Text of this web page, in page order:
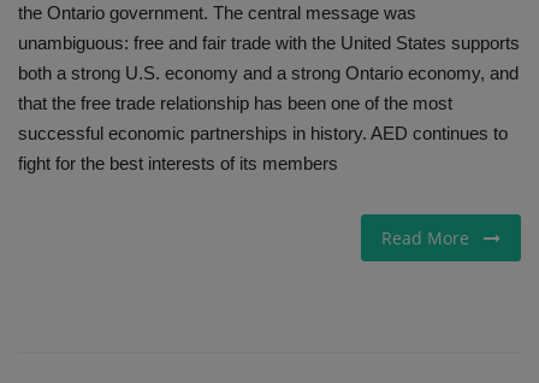
the Ontario government. The central message was
unambiguous: free and fair trade with the United States supports
both a strong U.S. economy and a strong Ontario economy, and
that the free trade relationship has been one of the most
successful economic partnerships in history. AED continues to
fight for the best interests of its members
Read More